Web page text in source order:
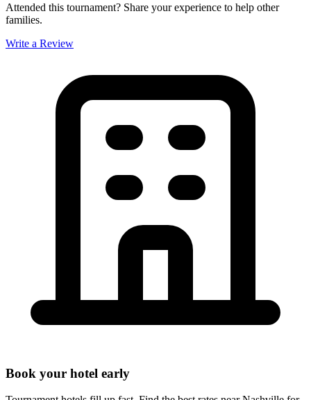
Attended this tournament? Share your experience to help other
families.
Write a Review
Book your hotel early